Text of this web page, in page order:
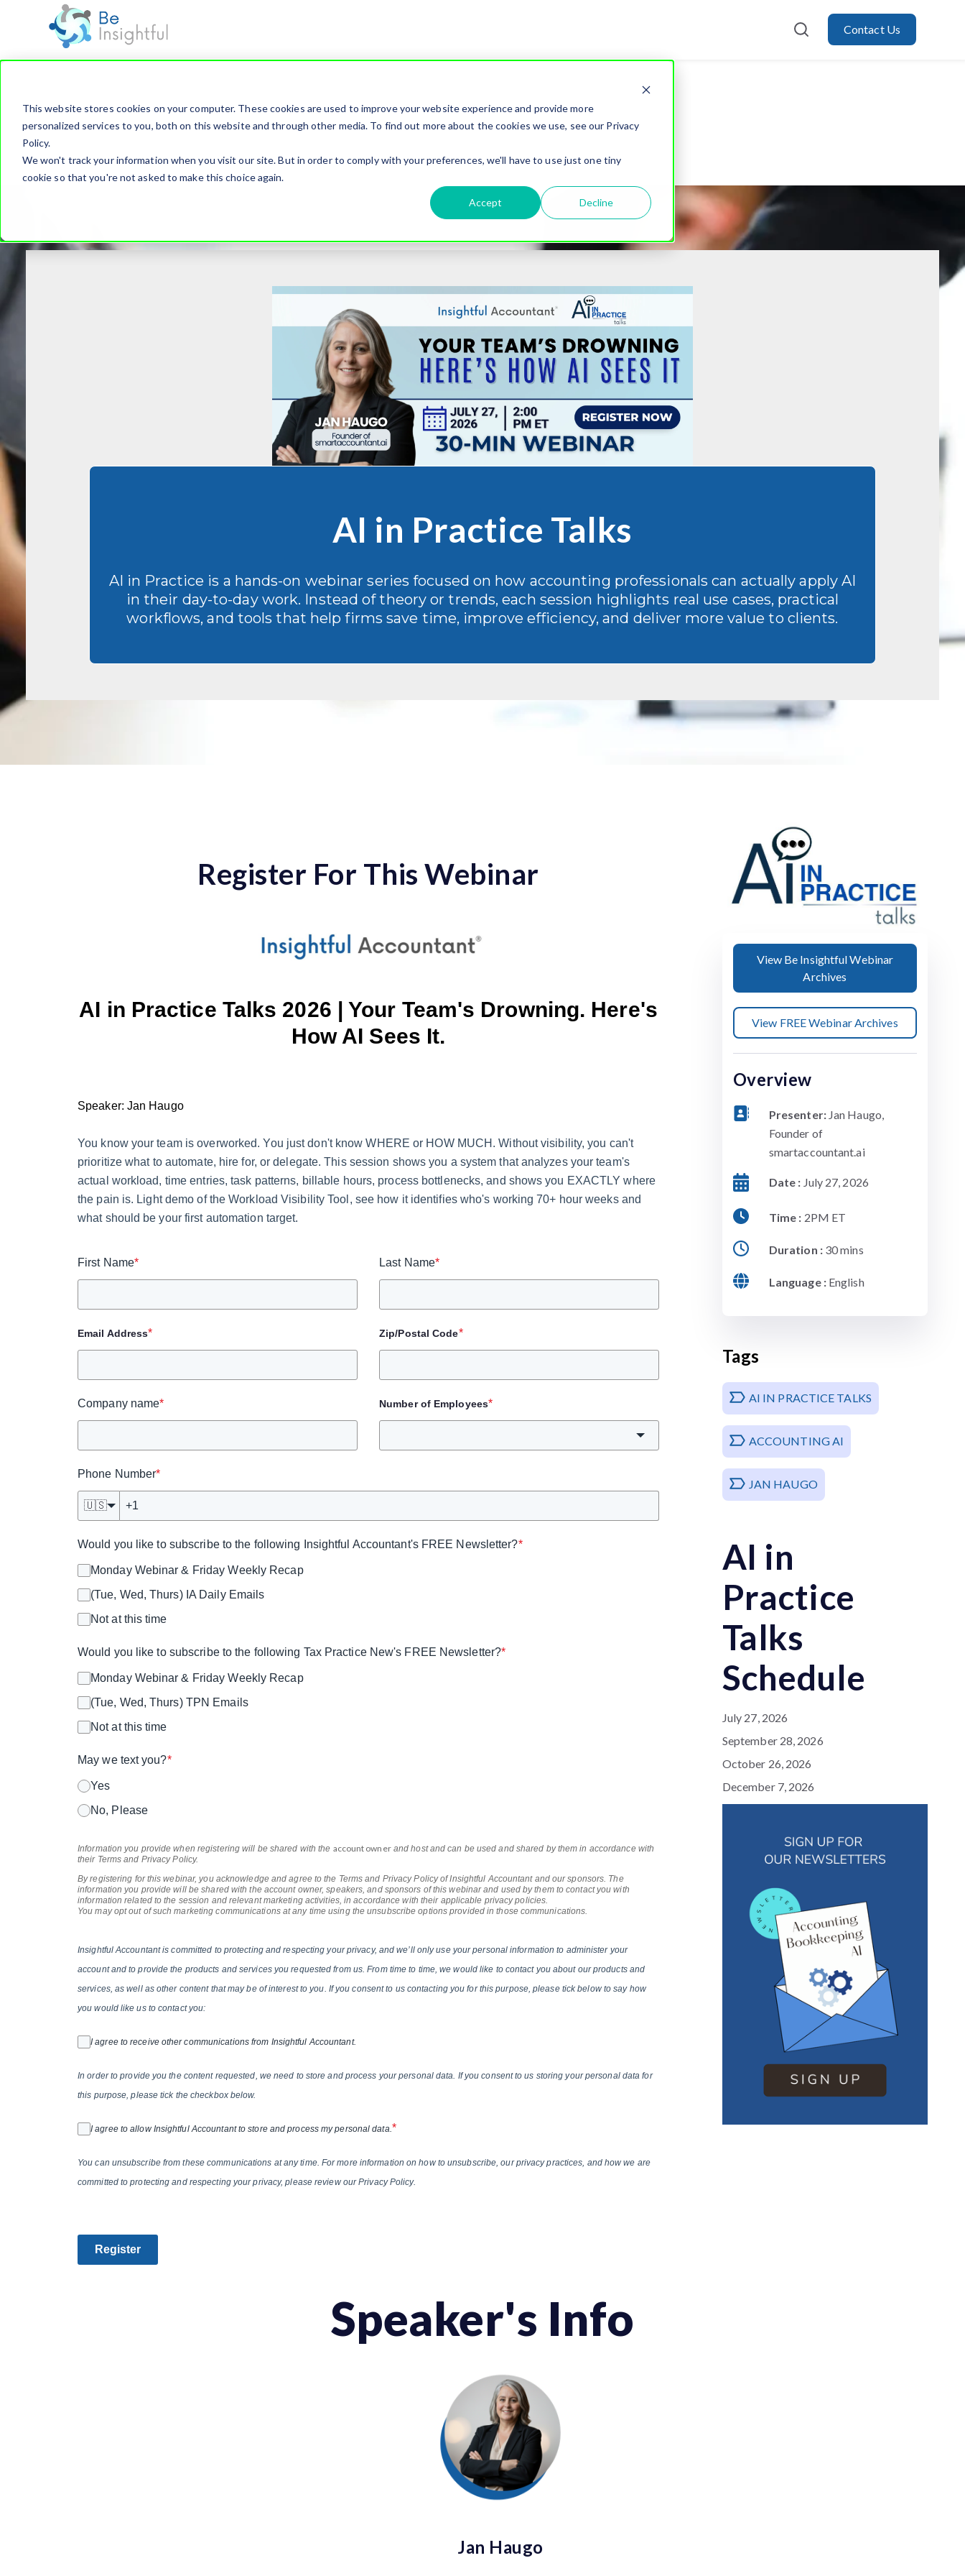
This website stores cookies on your computer. These cookies are used to improve your website experience and provide more
personalized services to you, both on this website and through other media. To find out more about the cookies we use, see our Privacy
Policy.
We won't track your information when you visit our site. But in order to comply with your preferences, we'll have to use just one tiny
cookie so that you're not asked to make this choice again.
Accept Decline
Contact Us
AI in Practice Talks
AI in Practice is a hands-on webinar series focused on how accounting professionals can actually apply AI
in their day-to-day work. Instead of theory or trends, each session highlights real use cases, practical
workflows, and tools that help firms save time, improve efficiency, and deliver more value to clients.
Register For This Webinar
AI in Practice Talks 2026 | Your Team's Drowning. Here's
How AI Sees It.
Speaker: Jan Haugo
You know your team is overworked. You just don't know WHERE or HOW MUCH. Without visibility, you can't
prioritize what to automate, hire for, or delegate. This session shows you a system that analyzes your team's
actual workload, time entries, task patterns, billable hours, process bottlenecks, and shows you EXACTLY where
the pain is. Light demo of the Workload Visibility Tool, see how it identifies who's working 70+ hour weeks and
what should be your first automation target.
First Name* Last Name*
Email Address* Zip/Postal Code*
Company name* Number of Employees*
Phone Number*
🇺🇸
Would you like to subscribe to the following Insightful Accountant's FREE Newsletter?*
Monday Webinar & Friday Weekly Recap
(Tue, Wed, Thurs) IA Daily Emails
Not at this time
Would you like to subscribe to the following Tax Practice New's FREE Newsletter?*
Monday Webinar & Friday Weekly Recap
(Tue, Wed, Thurs) TPN Emails
Not at this time
May we text you?*
Yes
No, Please
Information you provide when registering will be shared with the account ownerand host and can be used and shared by them in accordance with
their Terms and Privacy Policy.
By registering for this webinar, you acknowledge and agree to the Terms and Privacy Policy of Insightful Accountant and our sponsors. The
information you provide will be shared with the account owner, speakers, and sponsors of this webinar and used by them to contact you with
information related to the session and relevant marketing activities, in accordance with their applicable privacy policies.
You may opt out of such marketing communications at any time using the unsubscribe options provided in those communications.
Insightful Accountant is committed to protecting and respecting your privacy, and we’ll only use your personal information to administer your
account and to provide the products and services you requested from us. From time to time, we would like to contact you about our products and
services, as well as other content that may be of interest to you. If you consent to us contacting you for this purpose, please tick below to say how
you would like us to contact you:
I agree to receive other communications from Insightful Accountant.
In order to provide you the content requested, we need to store and process your personal data. If you consent to us storing your personal data for
this purpose, please tick the checkbox below.
I agree to allow Insightful Accountant to store and process my personal data.*
You can unsubscribe from these communications at any time. For more information on how to unsubscribe, our privacy practices, and how we are
committed to protecting and respecting your privacy, please review our Privacy Policy.
Register
View Be Insightful Webinar
Archives
View FREE Webinar Archives
Overview
Presenter: Jan Haugo,
Founder of
smartaccountant.ai
Date : July 27, 2026
Time : 2PM ET
Duration : 30 mins
Language : English
Tags
AI IN PRACTICE TALKS
ACCOUNTING AI
JAN HAUGO
AI in
Practice
Talks
Schedule
July 27, 2026
September 28, 2026
October 26, 2026
December 7, 2026
Speaker's Info
Jan Haugo